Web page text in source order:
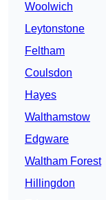
Woolwich
Leytonstone
Feltham
Coulsdon
Hayes
Walthamstow
Edgware
Waltham Forest
Hillingdon